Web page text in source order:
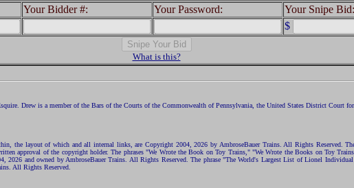
Your Bidder #: Your Password:
Your Snipe Bid:
$
What is this?
Drew is a member of the Bars of the Courts of the Commonwealth of Pennsylvania, the United States District Court
the layout of which and all internal links, are Copyright 2004, 2026 by AmbroseBauer Trains. All Rights Reserved.
approval of the copyright holder. The phrases "We Wrote the Book on Toy Trains," "We Wrote the Books on Toy
2026 and owned by AmbroseBauer Trains. All Rights Reserved. The phrase "The World's Largest List of Lionel
All Rights Reserved.